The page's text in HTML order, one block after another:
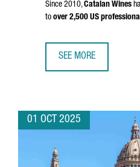
Since 2010,Catalan Wines
to over 2,500 US
SEE MORE
01 OCT 2025